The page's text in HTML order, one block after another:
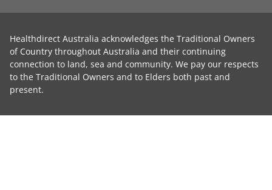
Healthdirect Australia acknowledges the Traditional Owners
of Country throughout Australia and their continuing
connection to land, sea and community. We pay our respects
to the Traditional Owners and to Elders both past and
present.